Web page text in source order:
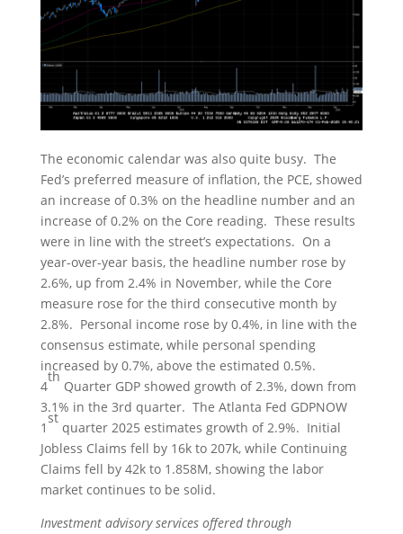
The economic calendar was also quite busy. The
Fed’s preferred measure of inflation, the PCE, showed
an increase of 0.3% on the headline number and an
increase of 0.2% on the Core reading. These results
were in line with the street’s expectations. On a
year-over-year basis, the headline number rose by
2.6%, up from 2.4% in November, while the Core
measure rose for the third consecutive month by
2.8%. Personal income rose by 0.4%, in line with the
consensus estimate, while personal spending
increased by 0.7%, above the estimated 0.5%.
4
th
Quarter GDP showed growth of 2.3%, down from
3.1% in the 3rd quarter. The Atlanta Fed GDPNOW
1
st
quarter 2025 estimates growth of 2.9%. Initial
Jobless Claims fell by 16k to 207k, while Continuing
Claims fell by 42k to 1.858M, showing the labor
market continues to be solid.
Investment advisory services offered through